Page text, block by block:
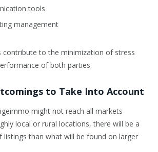
tools
management
contribute to the minimization of stress
of both parties.
to Take Into Account
might not reach all markets
local or rural locations, there will be a
listings than what will be found on larger